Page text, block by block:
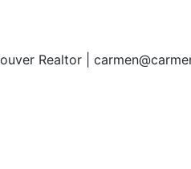
Realtor |